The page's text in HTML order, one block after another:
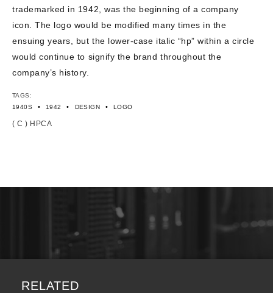
trademarked in 1942, was the beginning of a company
icon. The logo would be modified many times in the
ensuing years, but the lower-case italic “hp” within a circle
would continue to signify the brand throughout the
company’s history.
TAGS:
1940S
• 1942 • DESIGN • LOGO
( C ) HPCA
RELATED